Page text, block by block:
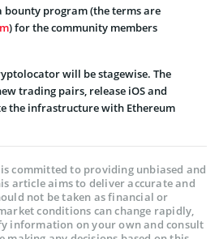
program (the terms are
) for the community members
will be stagewise. The
trading pairs, release iOS and
the infrastructure with Ethereum
committed to providing unbiased and
article aims to deliver accurate and
not be taken as financial or
conditions can change rapidly,
information on your own and consult